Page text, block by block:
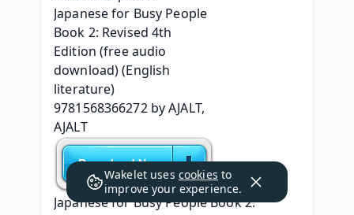
Japanese for Busy People Book 2:
Wakelet uses cookies to
improve your experience.